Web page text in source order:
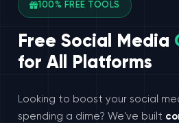
100% FREE TOOLS
Free Social Media
for All Platforms
Looking to boost your social
spending a dime? We've built